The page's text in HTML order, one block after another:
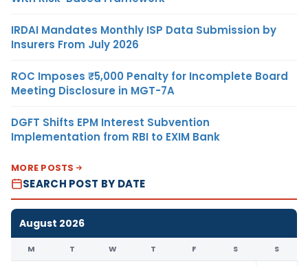
IRDAI Mandates Monthly ISP Data Submission by
Insurers From July 2026
ROC Imposes ₹5,000 Penalty for Incomplete Board
Meeting Disclosure in MGT-7A
DGFT Shifts EPM Interest Subvention
Implementation from RBI to EXIM Bank
MORE POSTS
SEARCH POST BY DATE
August 2026
M T W T F S S